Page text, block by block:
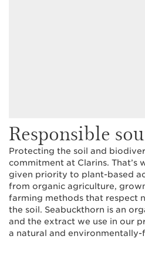
Responsible
Protecting the soil and
commitment at Clarins. That’s
given priority to plant-based
from organic agriculture,
farming methods that respect
the soil. Seabuckthorn is an
and the extract we use in our
a natural and